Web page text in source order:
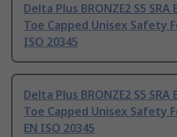
Delta Plus BRONZE2 S5
Toe Capped Unisex Safety
ISO 20345
Delta Plus BRONZE2 S5
Toe Capped Unisex Safety
EN ISO 20345